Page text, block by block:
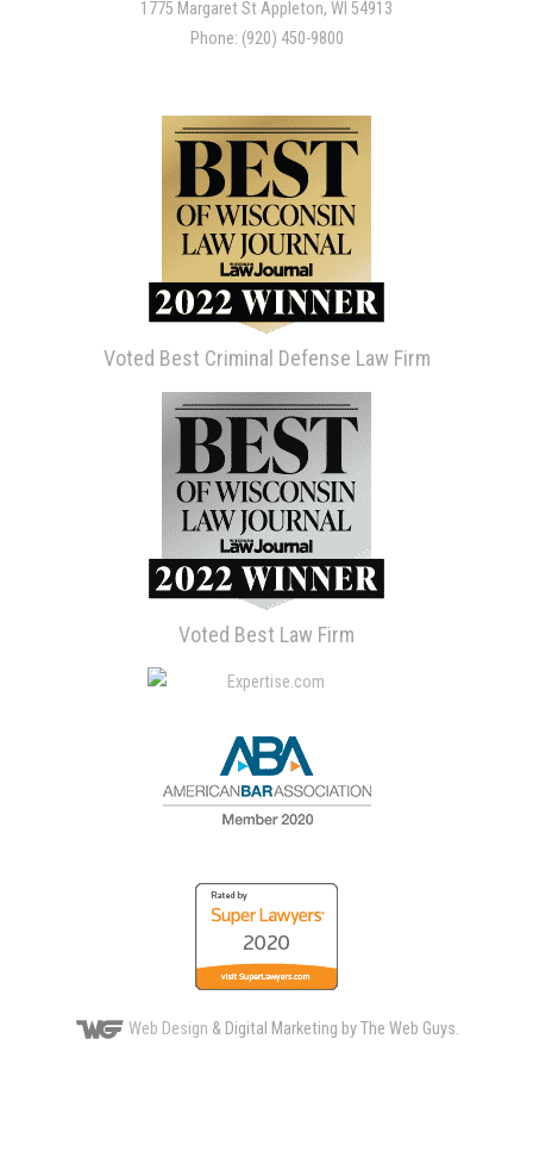
1775 Margaret St Appleton, WI 54913
Phone: (920) 450-9800
Voted Best Criminal Defense Law Firm
Voted Best Law Firm
Web Design & Digital Marketing by The Web Guys.